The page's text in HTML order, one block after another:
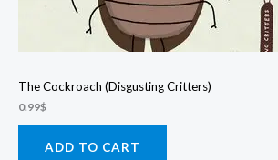
The Cockroach (Disgusting Critters)
0.99$
ADD TO CART